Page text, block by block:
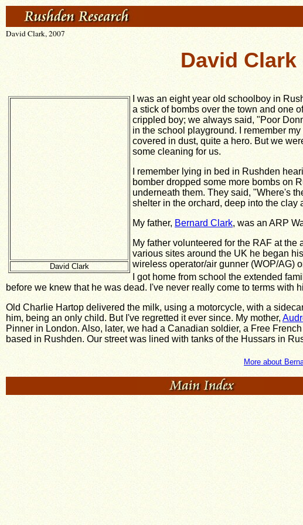
David Clark, 2007
David
David Clark
I was an eight year old schoolboy in
a stick of bombs over the town and one
crippled boy; we always said, "Poor
in the school playground. I remember
covered in dust, quite a hero. But we
some cleaning for us.
I remember lying in bed in Rushden
bomber dropped some more bombs on
underneath them. They said, "Where's
shelter in the orchard, deep into the clay
My father, Bernard Clark, was an ARP
My father volunteered for the RAF at
various sites around the UK he began
wireless operator/air gunner (WOP/AG)
I got home from school the extended
before we knew that he was dead. I've never really come to terms with
Old Charlie Hartop delivered the milk, using a motorcycle, with a
him, being an only child. But I've regretted it ever since. My mother,
Pinner in London. Also, later, we had a Canadian soldier, a Free
based in Rushden. Our street was lined with tanks of the Hussars in
More about